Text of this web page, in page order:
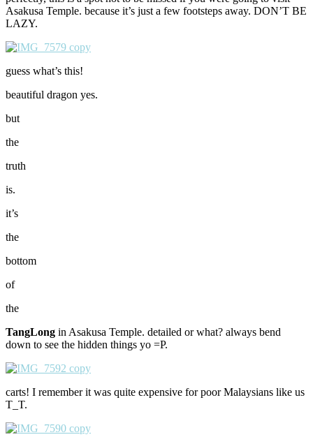
Asakusa Temple. because it’s just a few footsteps away. DON’T BE
LAZY.
guess what’s this!
beautiful dragon yes.
but
the
truth
is.
it’s
the
bottom
of
the
TangLong in Asakusa Temple. detailed or what? always bend
down to see the hidden things yo =P.
carts! I remember it was quite expensive for poor Malaysians like us
T_T.